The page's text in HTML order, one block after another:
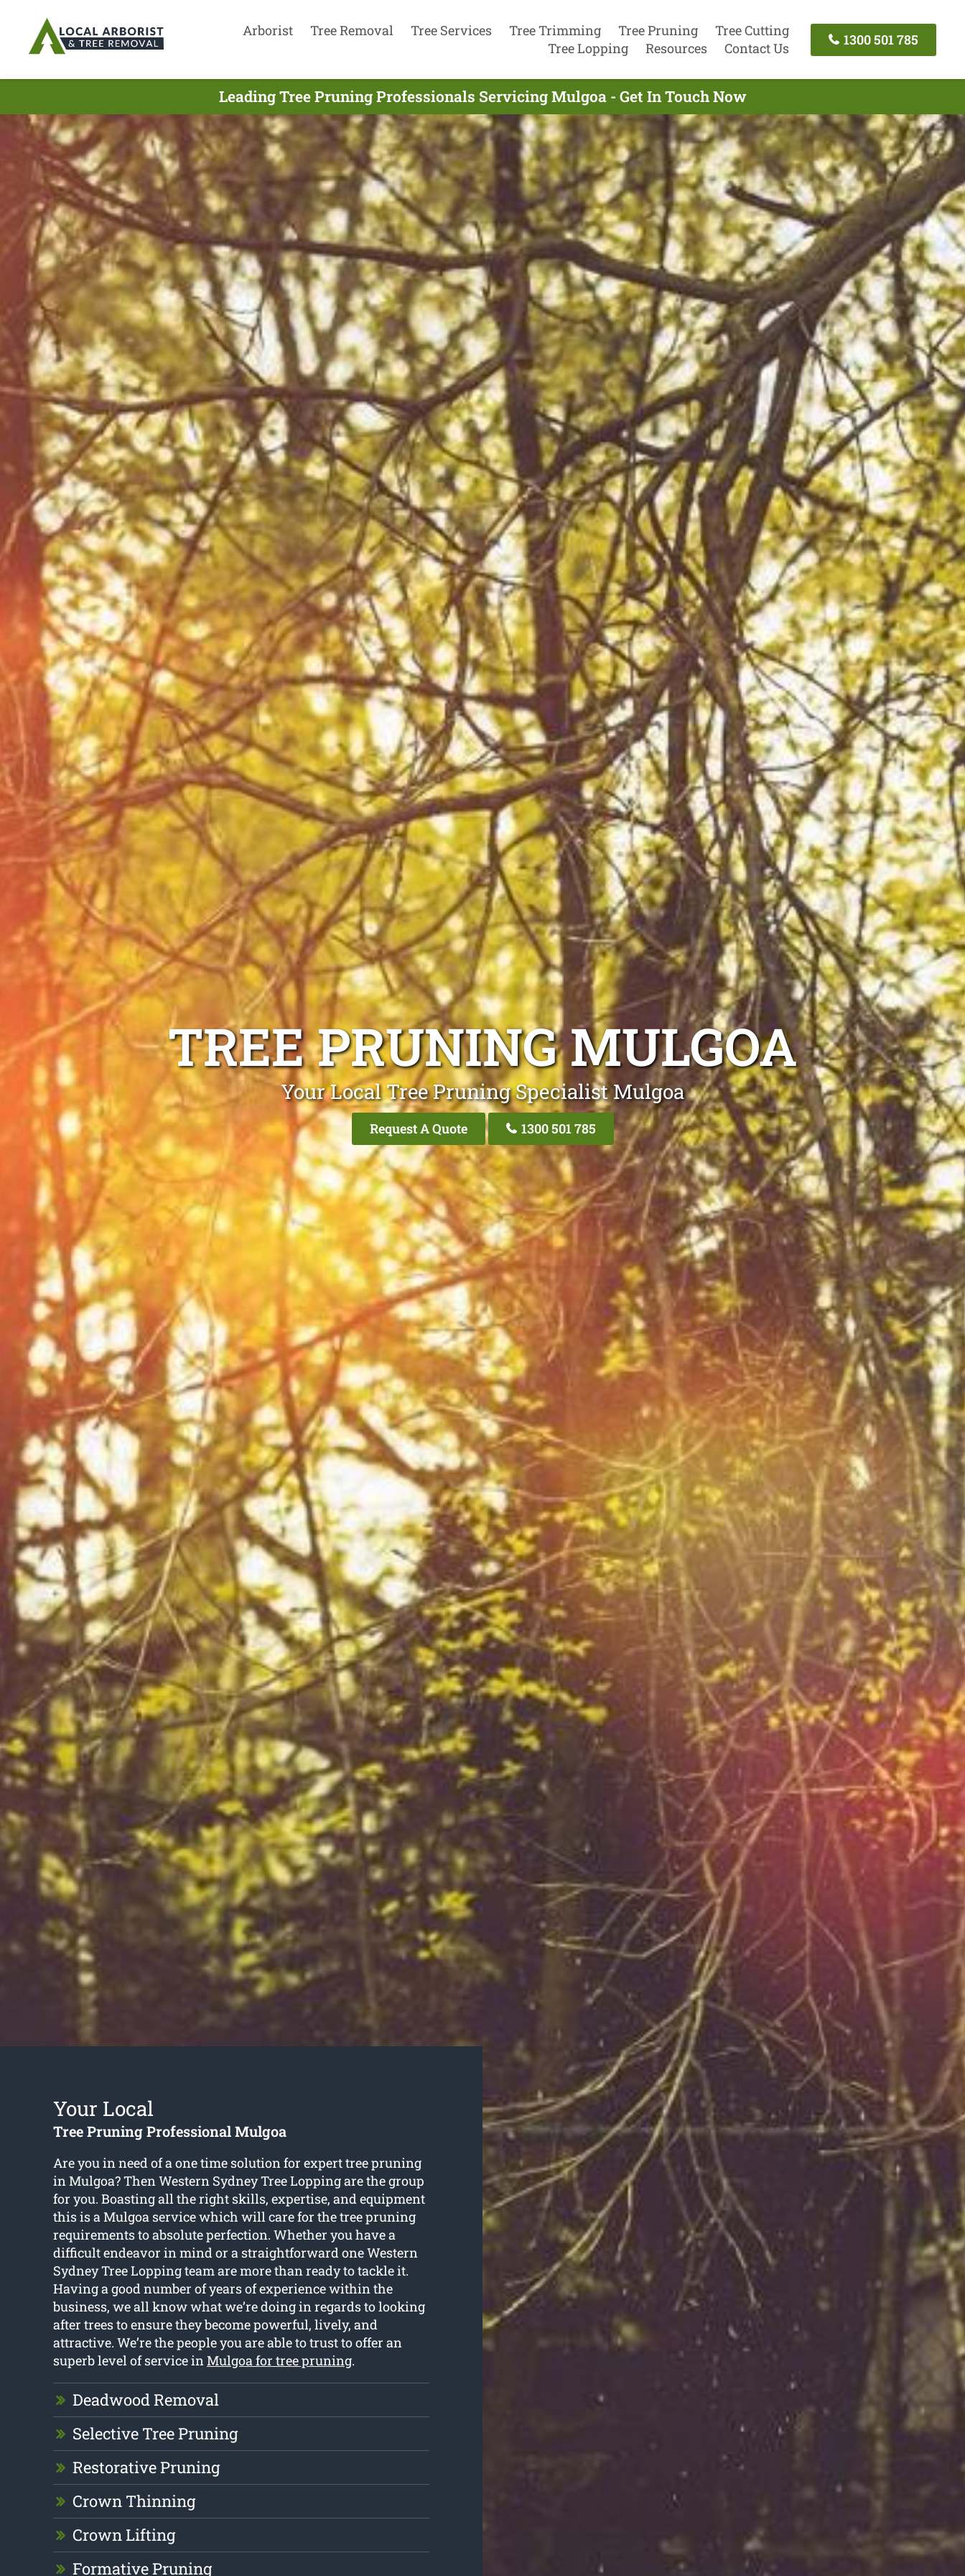
Arborist Tree Removal Tree Services Tree Trimming Tree Pruning
Tree Cutting
Tree Lopping
Resources Contact Us
1300 501 785
Leading Tree Pruning Professionals Servicing Mulgoa - Get In Touch Now
TREE PRUNING MULGOA
Your Local Tree Pruning Specialist Mulgoa
Request A Quote 1300 501 785
Your Local
Tree Pruning Professional Mulgoa
Are you in need of a one time solution for expert tree pruning
in Mulgoa? Then Western Sydney Tree Lopping are the group
for you. Boasting all the right skills, expertise, and equipment
this is a Mulgoa service which will care for the tree pruning
requirements to absolute perfection. Whether you have a
difficult endeavor in mind or a straightforward one Western
Sydney Tree Lopping team are more than ready to tackle it.
Having a good number of years of experience within the
business, we all know what we’re doing in regards to looking
after trees to ensure they become powerful, lively, and
attractive. We’re the people you are able to trust to offer an
superb level of service inMulgoa for tree pruning.
Deadwood Removal
Selective Tree Pruning
Restorative Pruning
Crown Thinning
Crown Lifting
Formative Pruning